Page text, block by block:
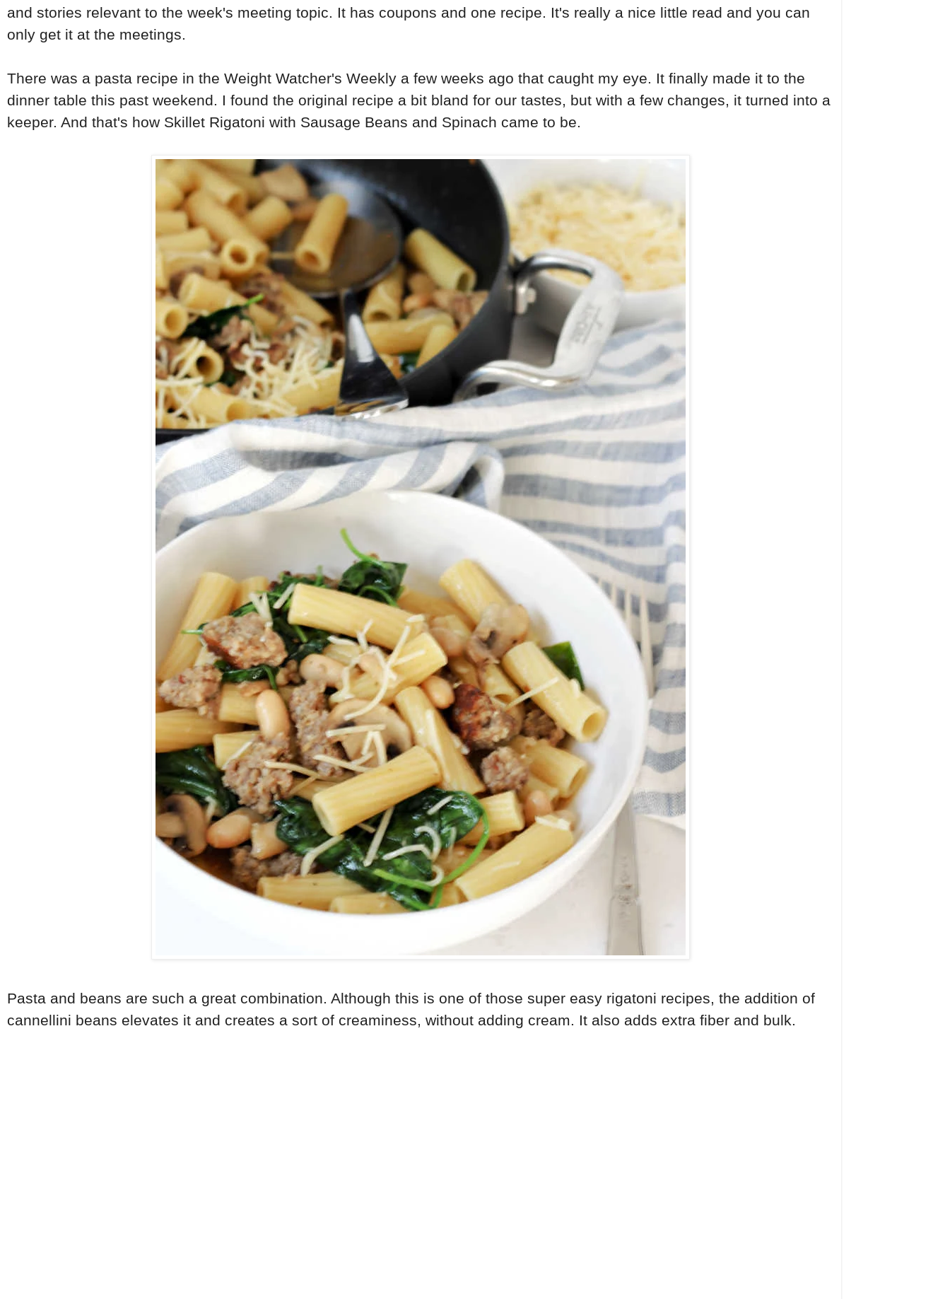
and stories relevant to the week's meeting topic. It has coupons and one recipe. It's really a nice little read and you can
only get it at the meetings.
There was a pasta recipe in the Weight Watcher's Weekly a few weeks ago that caught my eye. It finally made it to the
dinner table this past weekend. I found the original recipe a bit bland for our tastes, but with a few changes, it turned into a
keeper. And that's how Skillet Rigatoni with Sausage Beans and Spinach came to be.
Pasta and beans are such a great combination. Although this is one of those super easy rigatoni recipes, the addition of
cannellini beans elevates it and creates a sort of creaminess, without adding cream. It also adds extra fiber and bulk.